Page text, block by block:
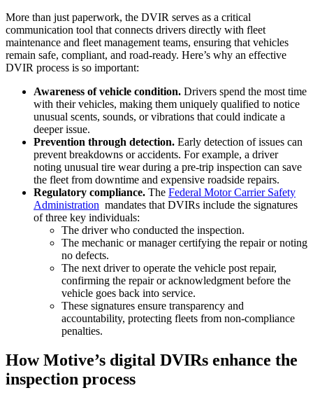
More than just paperwork, the DVIR serves as a critical
communication tool that connects drivers directly with fleet
maintenance and fleet management teams, ensuring that vehicles
remain safe, compliant, and road-ready. Here’s why an effective
DVIR process is so important:
Awareness of vehicle condition. Drivers spend the most time
with their vehicles, making them uniquely qualified to notice
unusual scents, sounds, or vibrations that could indicate a
deeper issue.
Prevention through detection. Early detection of issues can
prevent breakdowns or accidents. For example, a driver
noting unusual tire wear during a pre-trip inspection can save
the fleet from downtime and expensive roadside repairs.
Regulatory compliance. The Federal Motor Carrier Safety
Administration mandates that DVIRs include the signatures
of three key individuals:
The driver who conducted the inspection.
The mechanic or manager certifying the repair or noting
no defects.
The next driver to operate the vehicle post repair,
confirming the repair or acknowledgment before the
vehicle goes back into service.
These signatures ensure transparency and
accountability, protecting fleets from non-compliance
penalties.
How Motive’s digital DVIRs enhance the
inspection process